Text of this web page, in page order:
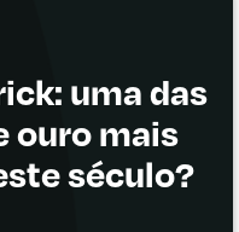
uma das
ouro mais
século?